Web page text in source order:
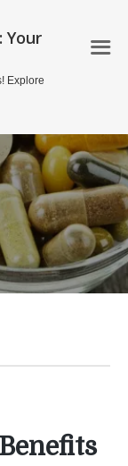
Your
Explore